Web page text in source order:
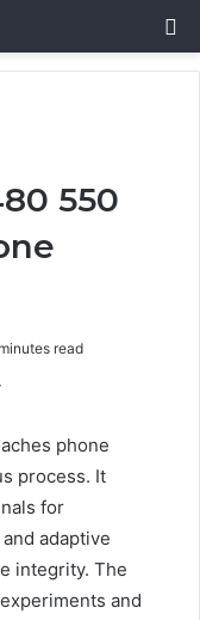
550
read
phone
process. It
for
adaptive
integrity. The
and